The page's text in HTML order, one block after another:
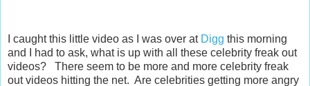
I caught this little video as I was over at Digg this morning
and I had to ask, what is up with all these celebrity freak out
videos? There seem to be more and more celebrity freak
out videos hitting the net. Are celebrities getting more angry